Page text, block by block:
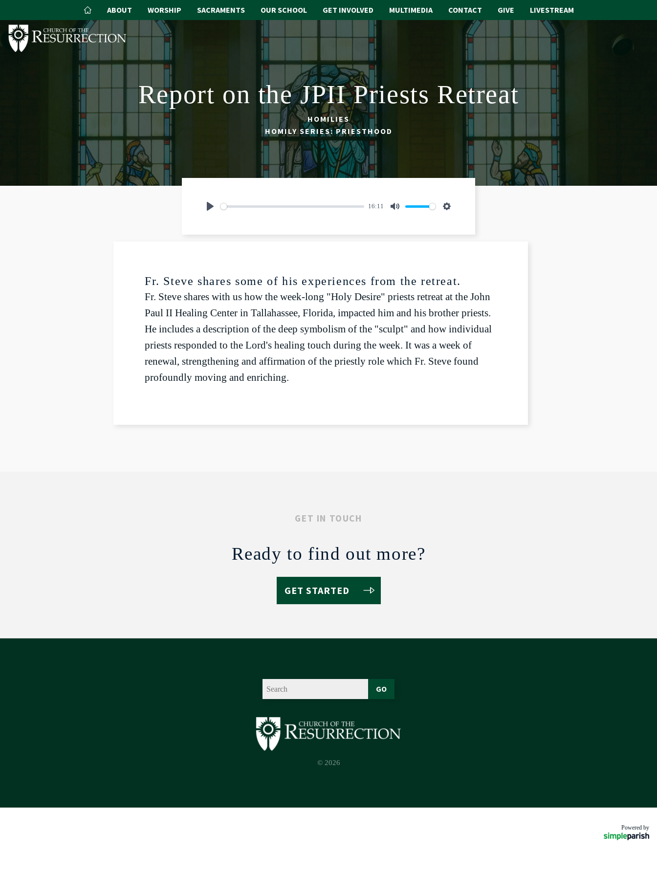
ABOUT WORSHIP SACRAMENTS OUR SCHOOL GET INVOLVED MULTIMEDIA CONTACT GIVE LIVESTREAM
Report on the JPII Priests Retreat
HOMILIES
HOMILY SERIES: PRIESTHOOD
16:11
Fr. Steve shares some of his experiences from the retreat.
Fr. Steve shares with us how the week-long "Holy Desire" priests retreat at the John
Paul II Healing Center in Tallahassee, Florida, impacted him and his brother priests.
He includes a description of the deep symbolism of the "sculpt" and how individual
priests responded to the Lord's healing touch during the week. It was a week of
renewal, strengthening and affirmation of the priestly role which Fr. Steve found
profoundly moving and enriching.
GET IN TOUCH
Ready to find out more?
GET STARTED
GO
© 2026
Powered by
WORSHIP
SACRAMENTS
OUR SCHOOL
GET INVOLVED
MULTIMEDIA
CONTACT